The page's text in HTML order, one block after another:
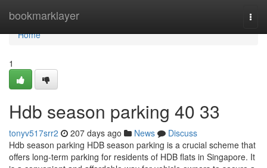
bookmarklayer
Home
Home
1
Hdb season parking​ 40 33
tonyv517srr2 207 days ago News
Discuss
Hdb season parking HDB season parking is a crucial scheme that
offers long-term parking for residents of HDB flats in Singapore. It